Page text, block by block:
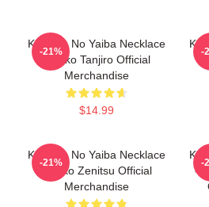
Kimetsu No Yaiba Necklace
- Neko Tanjiro Official
Merchandise
$14.99
-21%
-
-
Kimetsu No Yaiba Necklace
- Neko Zenitsu Official
Merchandise
-21%
-
-